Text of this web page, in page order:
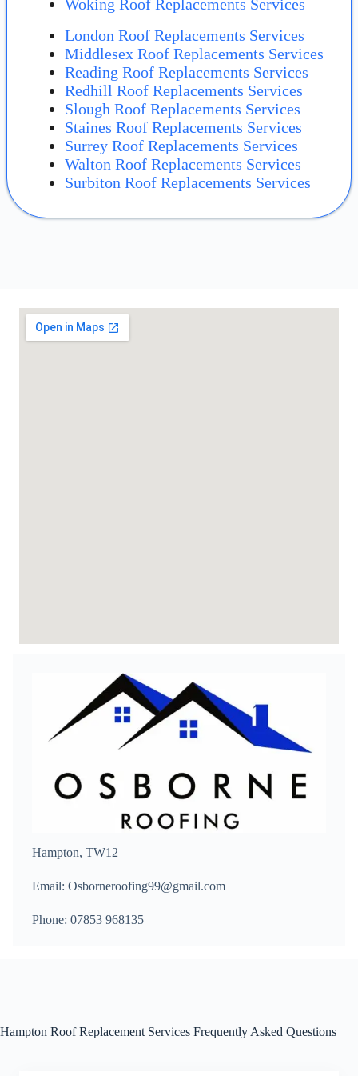
Woking Roof Replacements Services
London Roof Replacements Services
Middlesex Roof Replacements Services
Reading Roof Replacements Services
Redhill Roof Replacements Services
Slough Roof Replacements Services
Staines Roof Replacements Services
Surrey Roof Replacements Services
Walton Roof Replacements Services
Surbiton Roof Replacements Services
Hampton, TW12
Email: Osborneroofing99@gmail.com
Phone: 07853 968135
Hampton Roof Replacement Services Frequently Asked Questions